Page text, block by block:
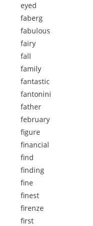
eyed
faberg
fabulous
fairy
fall
family
fantastic
fantonini
father
february
figure
financial
find
finding
fine
finest
firenze
first